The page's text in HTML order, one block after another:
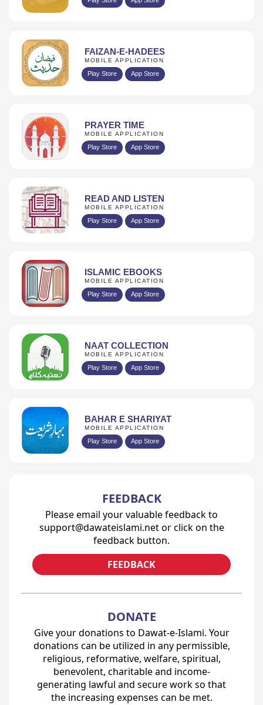
FAIZAN-E-HADEES
MOBILE APPLICATION
Play Store App Store
PRAYER TIME
MOBILE APPLICATION
Play Store App Store
READ AND LISTEN
MOBILE APPLICATION
Play Store App Store
ISLAMIC EBOOKS
MOBILE APPLICATION
Play Store App Store
NAAT COLLECTION
MOBILE APPLICATION
Play Store App Store
BAHAR E SHARIYAT
MOBILE APPLICATION
Play Store App Store
FEEDBACK
Please email your valuable feedback to
support@dawateislami.net or click on the
feedback button.
FEEDBACK
DONATE
Give your donations to Dawat-e-Islami. Your
donations can be utilized in any permissible,
religious, reformative, welfare, spiritual,
benevolent, charitable and income-
generating lawful and secure work so that
the increasing expenses can be met.